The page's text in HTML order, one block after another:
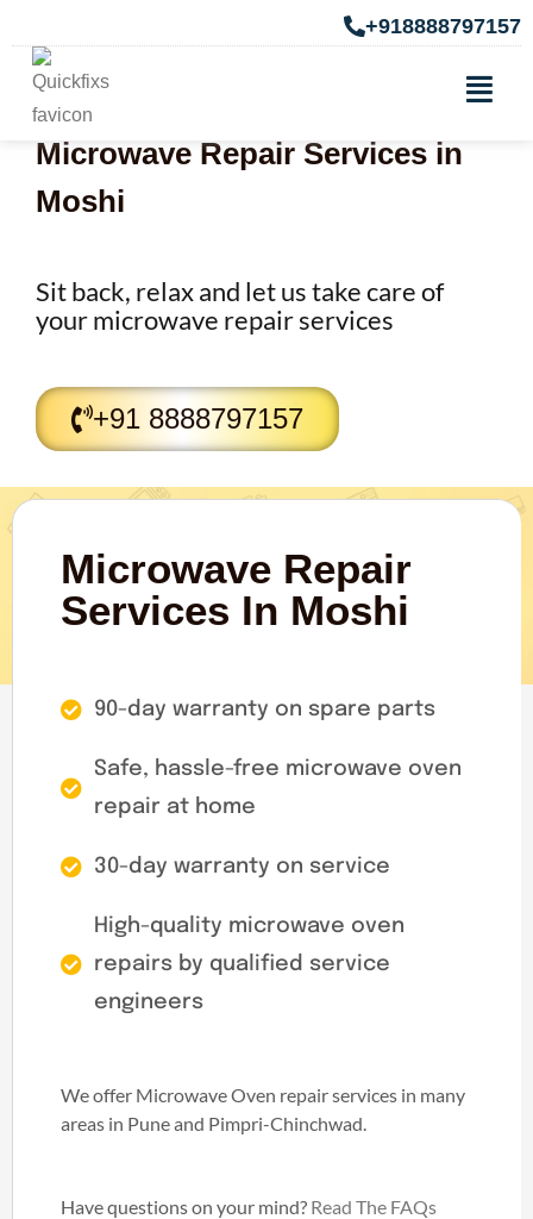
+918888797157
Microwave Repair Services in
Moshi
Sit back, relax and let us take care of
your microwave repair services
+91 8888797157
Microwave Repair
Services In Moshi
90-day warranty on spare parts
Safe, hassle-free microwave oven
repair at home
30-day warranty on service
High-quality microwave oven
repairs by qualified service
engineers
We offer Microwave Oven repair services in many
areas in Pune and Pimpri-Chinchwad.
Have questions on your mind? Read The FAQs